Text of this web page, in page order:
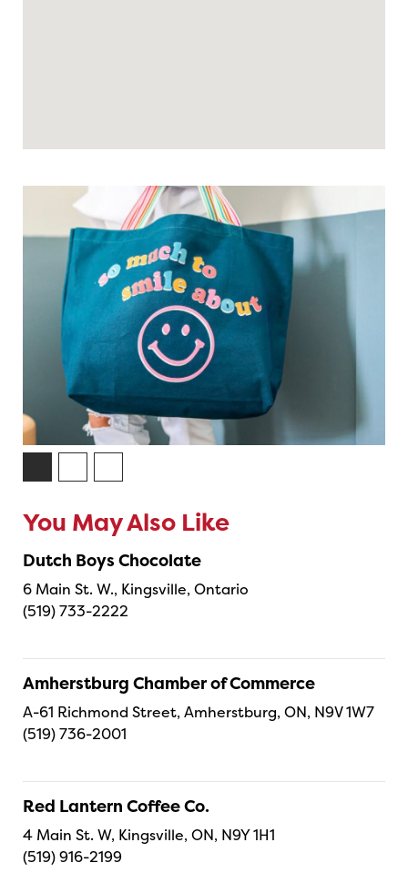
You May Also Like
Dutch Boys Chocolate
6 Main St. W., Kingsville, Ontario
(519) 733-2222
Amherstburg Chamber of Commerce
A-61 Richmond Street, Amherstburg, ON, N9V 1W7
(519) 736-2001
Red Lantern Coffee Co.
4 Main St. W, Kingsville, ON, N9Y 1H1
(519) 916-2199